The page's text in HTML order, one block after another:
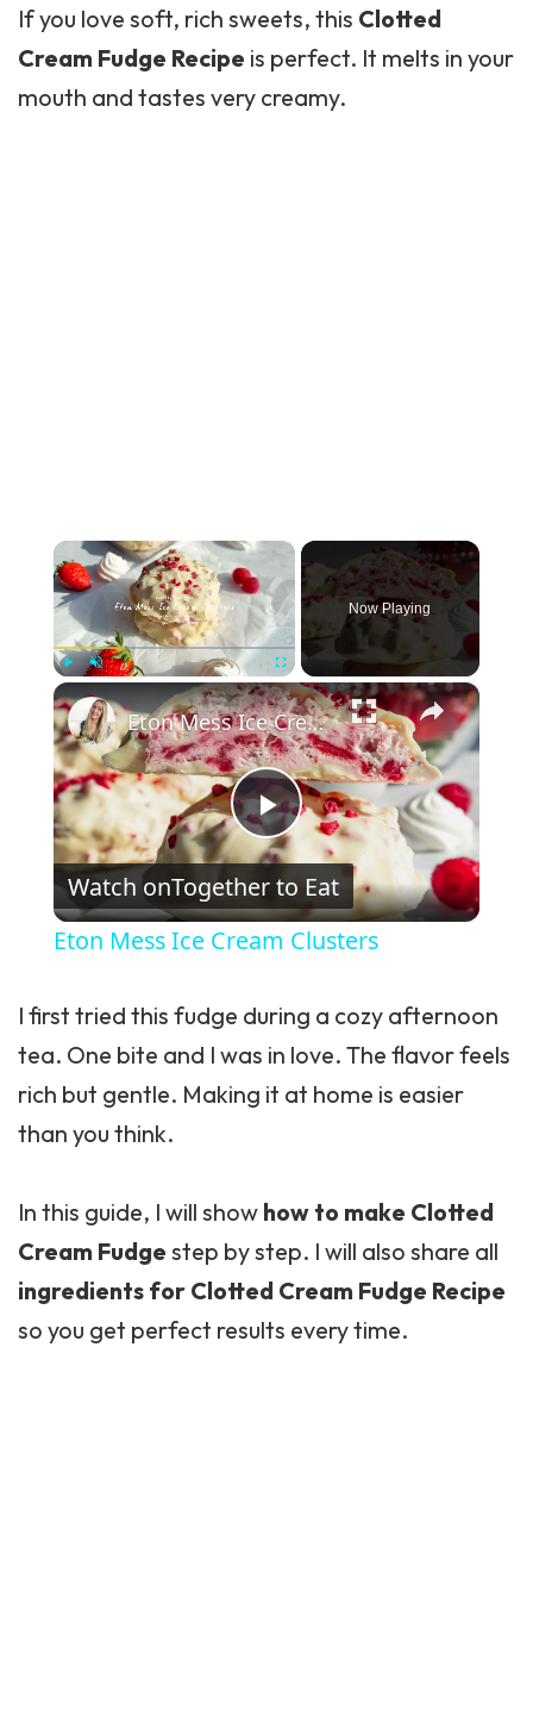
If you love soft, rich sweets, this Clotted
Cream Fudge Recipe is perfect. It melts in your
mouth and tastes very creamy.
×
Fullscreen
Now Playing
×
Play Video
Eton Mess Ice Cream Clusters
Watch onTogether to Eat
Eton Mess Ice Cream Clusters
I first tried this fudge during a cozy afternoon
tea. One bite and I was in love. The flavor feels
rich but gentle. Making it at home is easier
than you think.
In this guide, I will show how to make Clotted
Cream Fudge step by step. I will also share all
ingredients for Clotted Cream Fudge Recipe
so you get perfect results every time.